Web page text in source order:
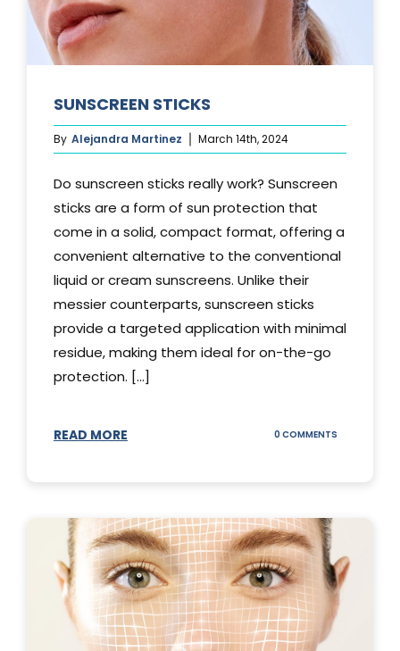
SUNSCREEN STICKS
By Alejandra Martinez March 14th, 2024
Do sunscreen sticks really work? Sunscreen
sticks are a form of sun protection that
come in a solid, compact format, offering a
convenient alternative to the conventional
liquid or cream sunscreens. Unlike their
messier counterparts, sunscreen sticks
provide a targeted application with minimal
residue, making them ideal for on-the-go
protection. [...]
READ MORE 0 COMMENTS